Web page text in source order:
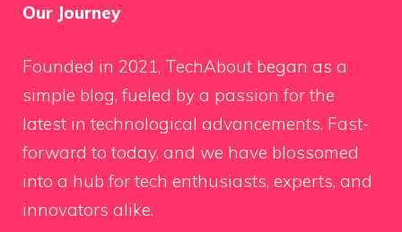
Our Journey
Founded in 2021, TechAbout began as a
simple blog, fueled by a passion for the
latest in technological advancements. Fast-
forward to today, and we have blossomed
into a hub for tech enthusiasts, experts, and
innovators alike.